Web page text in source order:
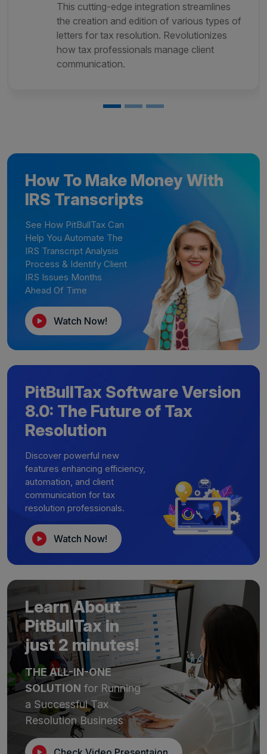
This cutting-edge integration streamlines
the creation and edition of various types of
letters for tax resolution. Revolutionizes
how tax professionals manage client
communication.
How To Make Money With
IRS Transcripts
See How PitBullTax Can
Help You Automate The
IRS Transcript Analysis
Process & Identify Client
IRS Issues Months
Ahead Of Time
Watch Now!
PitBullTax Software Version
8.0: The Future of Tax
Resolution
Discover powerful new
features enhancing efficiency,
automation, and client
communication for tax
resolution professionals.
Watch Now!
Learn About
PitBullTax in
just 2 minutes!
THE ALL-IN-ONE
SOLUTION for Running
a Successful Tax
Resolution Business